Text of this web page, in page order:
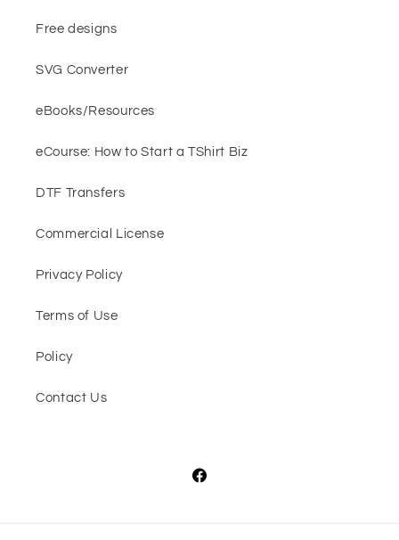
Free designs
SVG Converter
eBooks/Resources
eCourse: How to Start a TShirt Biz
DTF Transfers
Commercial License
Privacy Policy
Terms of Use
Policy
Contact Us
Facebook